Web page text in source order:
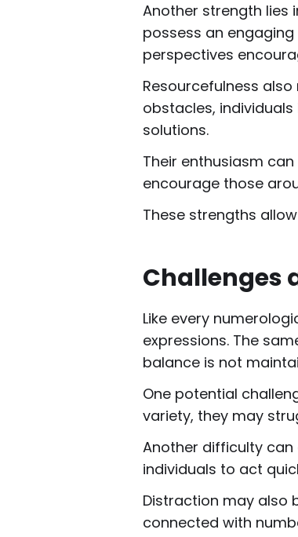
Another strength lies
possess an
perspectives
Resourcefulness
obstacles,
solutions.
Their enthusiasm
encourage those
These strengths
Challenges
Like every
expressions. The
balance is not
One potential
variety, they may
Another difficulty can
individuals to act
Distraction may also
connected with